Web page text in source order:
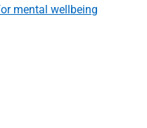
mental wellbeing